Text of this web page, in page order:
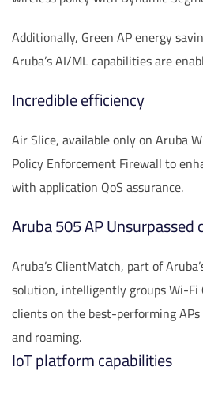
Additionally, Green AP energy
Aruba’s AI/ML capabilities are
Incredible efficiency
Air Slice, available only on Aruba
Policy Enforcement Firewall to
with application QoS assurance.
Aruba 505 AP Unsurpassed
Aruba’s ClientMatch, part of
solution, intelligently groups Wi-Fi
clients on the best-performing
and roaming.
IoT platform capabilities